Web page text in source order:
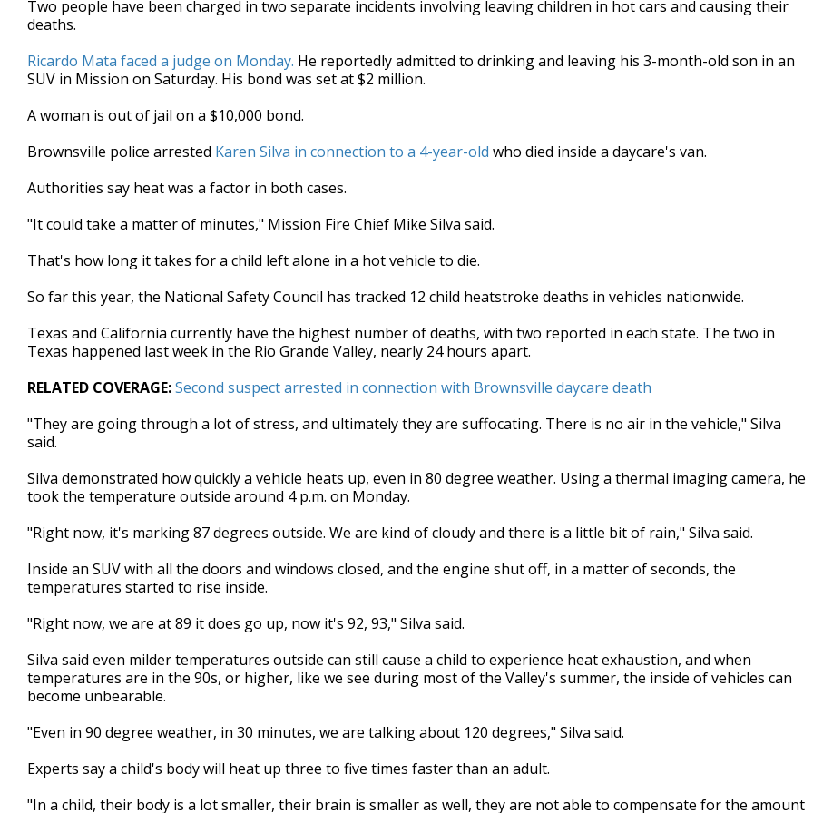
of
2
52
seconds Volume
90%
Two people have been charged in two separate incidents involving leaving children in hot cars and causing their
deaths.
Ricardo Mata faced a judge on Monday. He reportedly admitted to drinking and leaving his 3-month-old son in an
SUV in Mission on Saturday. His bond was set at $2 million.
A woman is out of jail on a $10,000 bond.
Brownsville police arrested Karen Silva in connection to a 4-year-old who died inside a daycare's van.
Authorities say heat was a factor in both cases.
"It could take a matter of minutes," Mission Fire Chief Mike Silva said.
That's how long it takes for a child left alone in a hot vehicle to die.
So far this year, the National Safety Council has tracked 12 child heatstroke deaths in vehicles nationwide.
Texas and California currently have the highest number of deaths, with two reported in each state. The two in
Texas happened last week in the Rio Grande Valley, nearly 24 hours apart.
RELATED COVERAGE:Second suspect arrested in connection with Brownsville daycare death
"They are going through a lot of stress, and ultimately they are suffocating. There is no air in the vehicle," Silva
said.
Silva demonstrated how quickly a vehicle heats up, even in 80 degree weather. Using a thermal imaging camera, he
took the temperature outside around 4 p.m. on Monday.
"Right now, it's marking 87 degrees outside. We are kind of cloudy and there is a little bit of rain," Silva said.
Inside an SUV with all the doors and windows closed, and the engine shut off, in a matter of seconds, the
temperatures started to rise inside.
"Right now, we are at 89 it does go up, now it's 92, 93," Silva said.
Silva said even milder temperatures outside can still cause a child to experience heat exhaustion, and when
temperatures are in the 90s, or higher, like we see during most of the Valley's summer, the inside of vehicles can
become unbearable.
"Even in 90 degree weather, in 30 minutes, we are talking about 120 degrees," Silva said.
Experts say a child's body will heat up three to five times faster than an adult.
"In a child, their body is a lot smaller, their brain is smaller as well, they are not able to compensate for the amount